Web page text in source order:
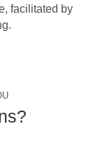
facilitated by